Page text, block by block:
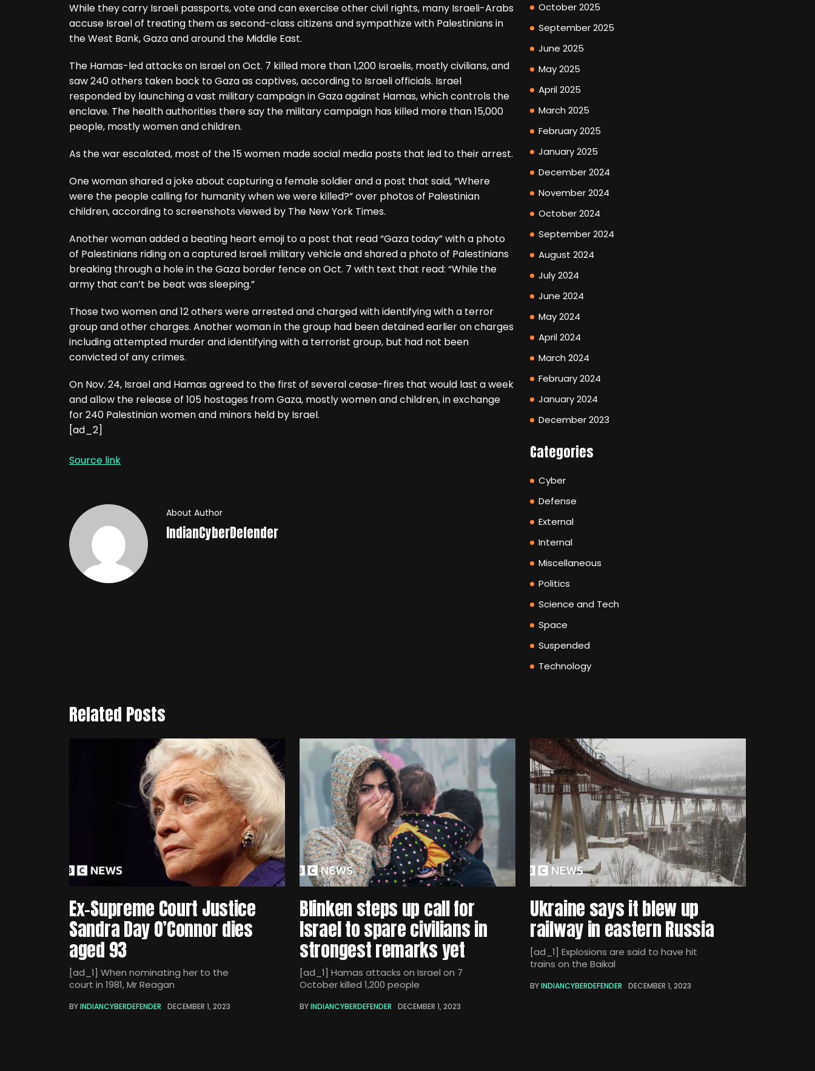
While they carry Israeli passports, vote and can exercise other civil rights, many Israeli-Arabs
accuse Israel of treating them as second-class citizens and sympathize with Palestinians in
the West Bank, Gaza and around the Middle East.
The Hamas-led attacks on Israel on Oct. 7 killed more than 1,200 Israelis, mostly civilians, and
saw 240 others taken back to Gaza as captives, according to Israeli officials. Israel
responded by launching a vast military campaign in Gaza against Hamas, which controls the
enclave. The health authorities there say the military campaign has killed more than 15,000
people, mostly women and children.
As the war escalated, most of the 15 women made social media posts that led to their arrest.
One woman shared a joke about capturing a female soldier and a post that said, “Where
were the people calling for humanity when we were killed?” over photos of Palestinian
children, according to screenshots viewed by The New York Times.
Another woman added a beating heart emoji to a post that read “Gaza today” with a photo
of Palestinians riding on a captured Israeli military vehicle and shared a photo of Palestinians
breaking through a hole in the Gaza border fence on Oct. 7 with text that read: “While the
army that can’t be beat was sleeping.”
Those two women and 12 others were arrested and charged with identifying with a terror
group and other charges. Another woman in the group had been detained earlier on charges
including attempted murder and identifying with a terrorist group, but had not been
convicted of any crimes.
On Nov. 24, Israel and Hamas agreed to the first of several cease-fires that would last a week
and allow the release of 105 hostages from Gaza, mostly women and children, in exchange
for 240 Palestinian women and minors held by Israel.
[ad_2]
Source link
About Author
IndianCyberDefender
October 2025
September 2025
June 2025
May 2025
April 2025
March 2025
February 2025
January 2025
December 2024
November 2024
October 2024
September 2024
August 2024
July 2024
June 2024
May 2024
April 2024
March 2024
February 2024
January 2024
December 2023
Categories
Cyber
Defense
External
Internal
Miscellaneous
Politics
Science and Tech
Space
Suspended
Technology
Related Posts
Ex-Supreme Court Justice
Sandra Day O’Connor dies
aged 93
[ad_1] When nominating her to the
court in 1981, Mr Reagan
BYINDIANCYBERDEFENDER DECEMBER 1, 2023
Blinken steps up call for
Israel to spare civilians in
strongest remarks yet
[ad_1] Hamas attacks on Israel on 7
October killed 1,200 people
BYINDIANCYBERDEFENDER DECEMBER 1, 2023
Ukraine says it blew up
railway in eastern Russia
[ad_1] Explosions are said to have hit
trains on the Baikal
BYINDIANCYBERDEFENDER DECEMBER 1, 2023